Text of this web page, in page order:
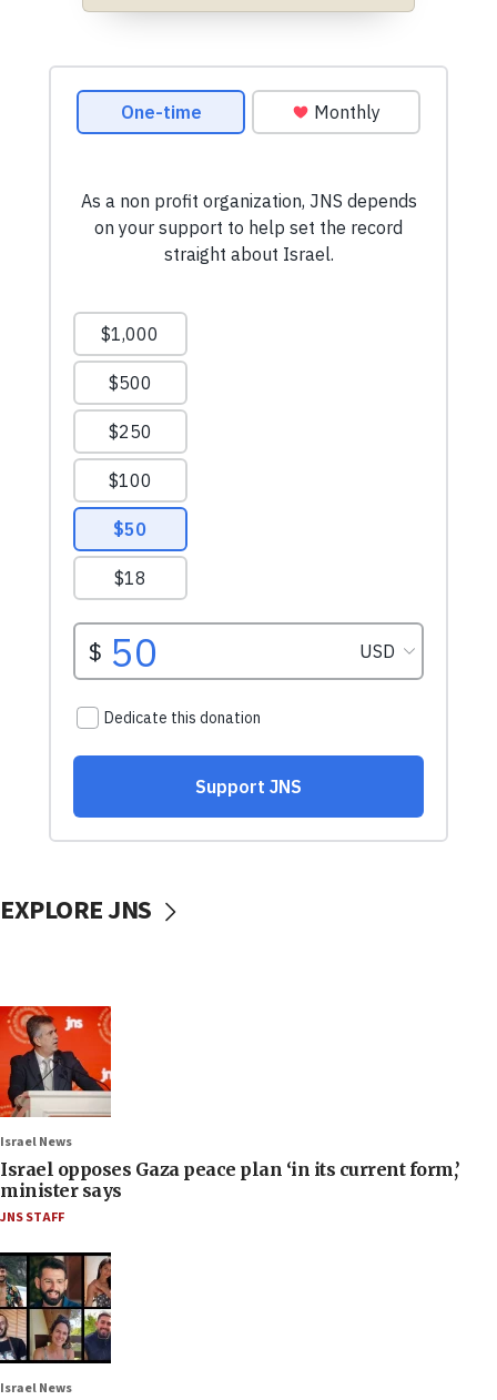
EXPLORE JNS
Israel News
Israel opposes Gaza peace plan ‘in its current form,’
minister says
JNS STAFF
Israel News